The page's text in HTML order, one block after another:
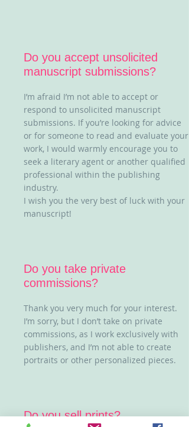
Do you accept unsolicited
manuscript submissions?
I’m afraid I’m not able to accept or
respond to unsolicited manuscript
submissions. If you’re looking for advice
or for someone to read and evaluate your
work, I would warmly encourage you to
seek a literary agent or another qualified
professional within the publishing
industry.
I wish you the very best of luck with your
manuscript!
Do you take private
commissions?
Thank you very much for your interest.
I’m sorry, but I don’t take on private
commissions, as I work exclusively with
publishers, and I’m not able to create
portraits or other personalized pieces.
Do you sell prints?